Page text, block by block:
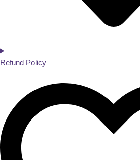
Refund Policy